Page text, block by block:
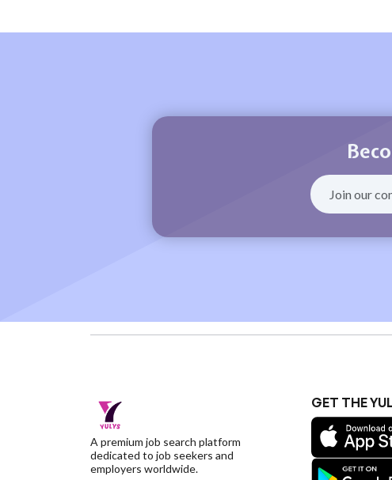
A premium job search platform
dedicated to job seekers and
employers worldwide.
GET THE